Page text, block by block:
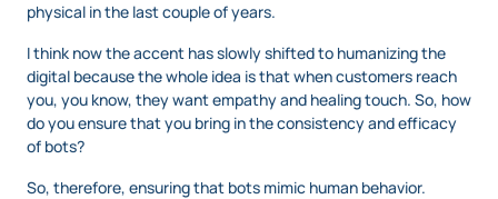
physical in the last couple of years.
I think now the accent has slowly shifted to humanizing the
digital because the whole idea is that when customers reach
you, you know, they want empathy and healing touch. So, how
do you ensure that you bring in the consistency and efficacy
of bots?
So, therefore, ensuring that bots mimic human behavior.